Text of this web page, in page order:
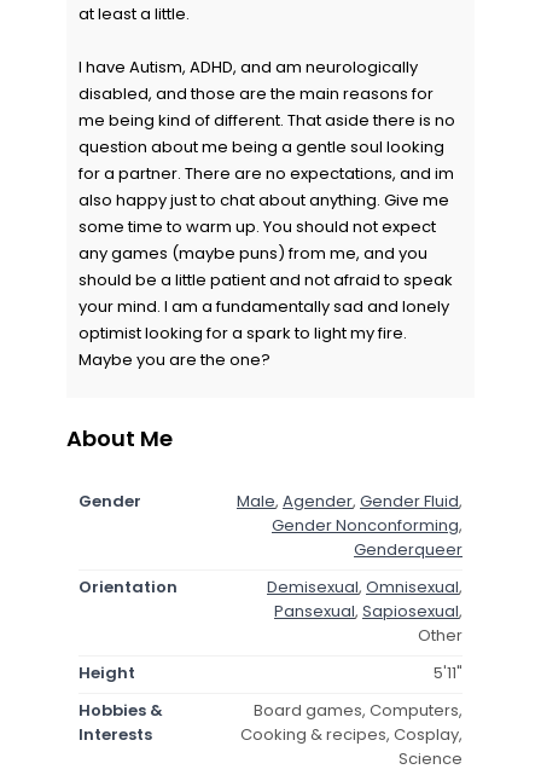
at least a little.
I have Autism, ADHD, and am neurologically
disabled, and those are the main reasons for
me being kind of different. That aside there is no
question about me being a gentle soul looking
for a partner. There are no expectations, and im
also happy just to chat about anything. Give me
some time to warm up. You should not expect
any games (maybe puns) from me, and you
should be a little patient and not afraid to speak
your mind. I am a fundamentally sad and lonely
optimist looking for a spark to light my fire.
Maybe you are the one?
About Me
Gender Male, Agender, Gender Fluid,
Gender Nonconforming,
Genderqueer
Orientation
Demisexual, Omnisexual,
Pansexual, Sapiosexual,
Other
Height
5'11"
Hobbies &
Interests
Board games, Computers,
Cooking & recipes, Cosplay,
Science